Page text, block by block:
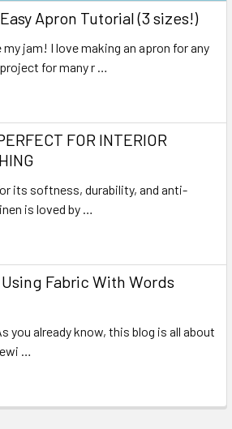
Apron Tutorial (3 sizes!)
my jam! I love making an apron for any
for many r …
FOR INTERIOR
its softness, durability, and anti-
is loved by …
Fabric With Words
you already know, this blog is all about
…